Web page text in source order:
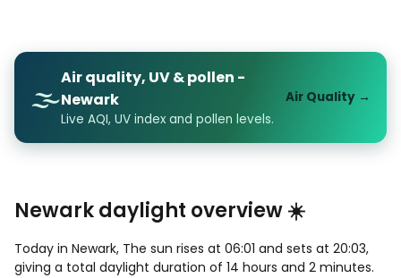
🌫️
Air quality, UV & pollen -
Newark
Live AQI, UV index and pollen levels.
Air Quality →
Newark daylight overview ☀️
Today in Newark, The sun rises at 06:01 and sets at 20:03,
giving a total daylight duration of 14 hours and 2 minutes.